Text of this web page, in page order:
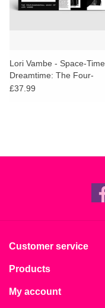
Lori Vambe - Space-Time
Dreamtime: The Four-
Dimensional Music Of Lori
£37.99
Customer service
Products
My account